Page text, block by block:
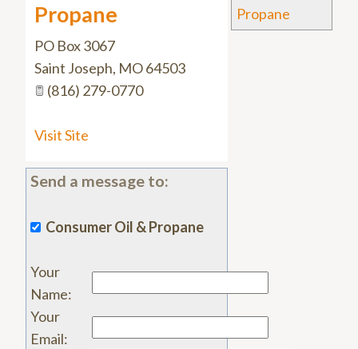
Propane
Propane
PO Box 3067
Saint Joseph, MO64503
(816) 279-0770
Visit Site
Send a message to:
Consumer Oil & Propane
Your
Name:
Your
Email: